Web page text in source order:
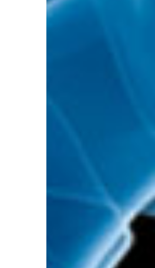
Trauma and
Orthopaedic
Education